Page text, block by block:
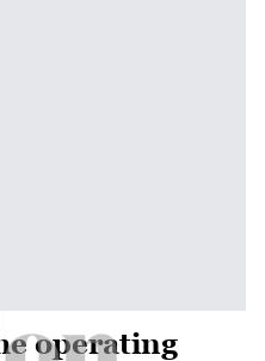
operating